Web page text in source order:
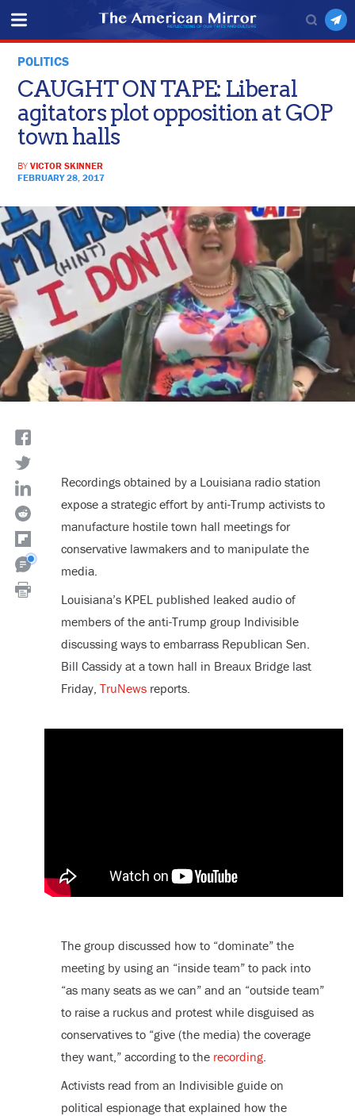
POLITICS
CAUGHT ON TAPE: Liberal
agitators plot opposition at GOP
town halls
BYVICTOR SKINNER
FEBRUARY 28, 2017
Recordings obtained by a Louisiana radio station
expose a strategic effort by anti-Trump activists to
manufacture hostile town hall meetings for
conservative lawmakers and to manipulate the
media.
Louisiana’s KPEL published leaked audio of
members of the anti-Trump group Indivisible
discussing ways to embarrass Republican Sen.
Bill Cassidy at a town hall in Breaux Bridge last
Friday, TruNewsreports.
The group discussed how to “dominate” the
meeting by using an “inside team” to pack into
“as many seats as we can” and an “outside team”
to raise a ruckus and protest while disguised as
conservatives to “give (the media) the coverage
they want,” according to the recording.
Activists read from an Indivisible guide on
political espionage that explained how the